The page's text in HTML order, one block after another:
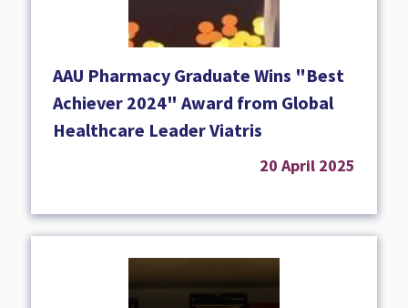
AAU Pharmacy Graduate Wins "Best
Achiever 2024" Award from Global
Healthcare Leader Viatris
20 April 2025